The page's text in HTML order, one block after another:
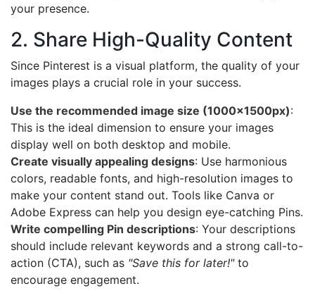
your presence.
2. Share High-Quality Content
Since Pinterest is a visual platform, the quality of your
images plays a crucial role in your success.
Use the recommended image size (1000x1500px):
This is the ideal dimension to ensure your images
display well on both desktop and mobile.
Create visually appealing designs: Use harmonious
colors, readable fonts, and high-resolution images to
make your content stand out. Tools like Canva or
Adobe Express can help you design eye-catching Pins.
Write compelling Pin descriptions: Your descriptions
should include relevant keywords and a strong call-to-
action (CTA), such as "Save this for later!"to
encourage engagement.